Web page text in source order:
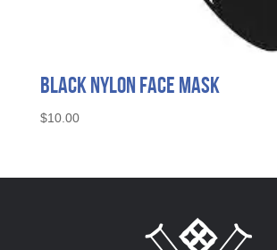
Black Nylon Face Mask
$10.00